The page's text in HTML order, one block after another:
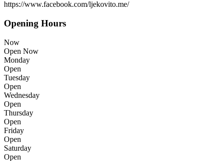
https://www.facebook.com/ljekovito.me/
Opening Hours
Now
Open Now
Monday
Open
Tuesday
Open
Wednesday
Open
Thursday
Open
Friday
Open
Saturday
Open